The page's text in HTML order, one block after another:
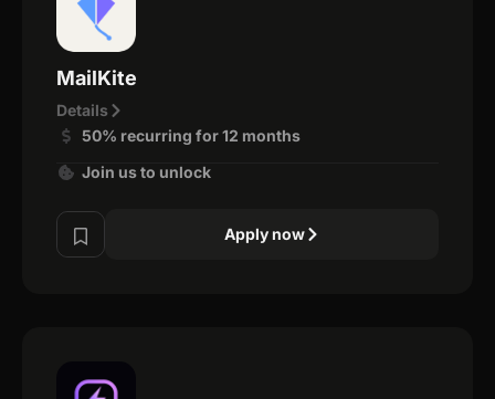
MailKite
Details
50% recurring for 12 months
Join us to unlock
Apply now